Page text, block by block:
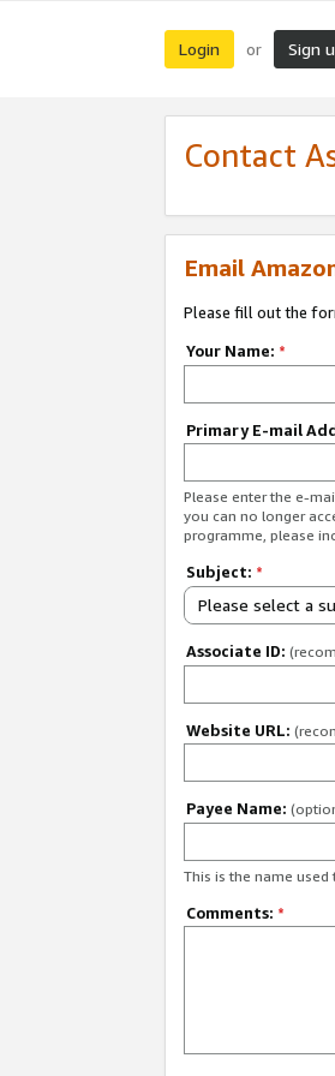
Login or Sign
Contact
Email
Please fill out the
Your Name: *
Primary E-mail
Please enter the e-
you can no longer
programme, please
Subject: *
Please select a
Associate ID:
Website URL:
Payee Name:
This is the name used
Comments: *